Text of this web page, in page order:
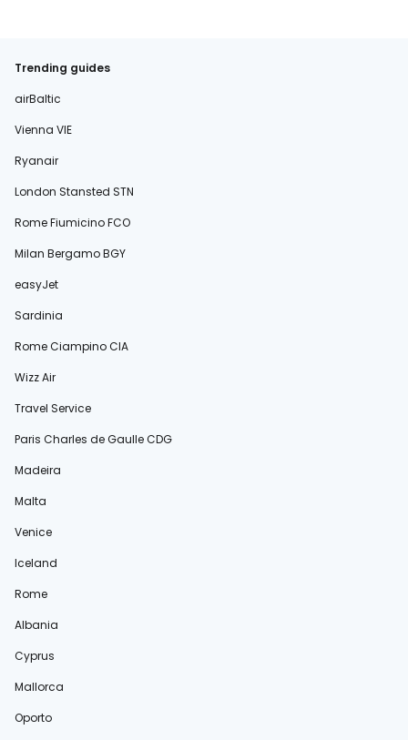
Trending guides
airBaltic
Vienna VIE
Ryanair
London Stansted STN
Rome Fiumicino FCO
Milan Bergamo BGY
easyJet
Sardinia
Rome Ciampino CIA
Wizz Air
Travel Service
Paris Charles de Gaulle CDG
Madeira
Malta
Venice
Iceland
Rome
Albania
Cyprus
Mallorca
Oporto